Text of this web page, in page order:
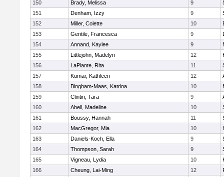
150 Brady, Melissa 9
151
Denham, Izzy 9
152
Miller, Colette 10
153
Gentile, Francesca 9
154
Annand, Kaylee 9
155
Littlejohn, Madelyn 12
156
LaPlante, Rita 11
157
Kumar, Kathleen 12
158
Bingham-Maas, Katrina 10
159
Clintin, Tara 9
160
Abell, Madeline 10
161
Boussy, Hannah 11
162
MacGregor, Mia 10
163
Daniels-Koch, Ella 9
164
Thompson, Sarah 9
165
Vigneau, Lydia 10
166
Cheung, Lai-Ming 12